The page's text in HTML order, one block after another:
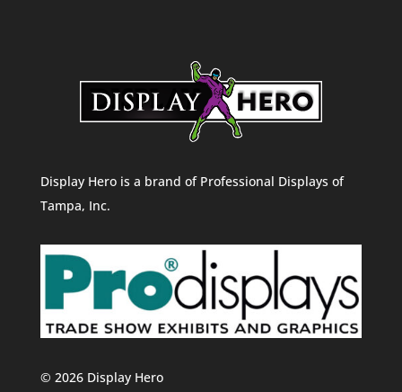
Display Hero is a brand of Professional Displays of
Tampa, Inc.
© 2026 Display Hero